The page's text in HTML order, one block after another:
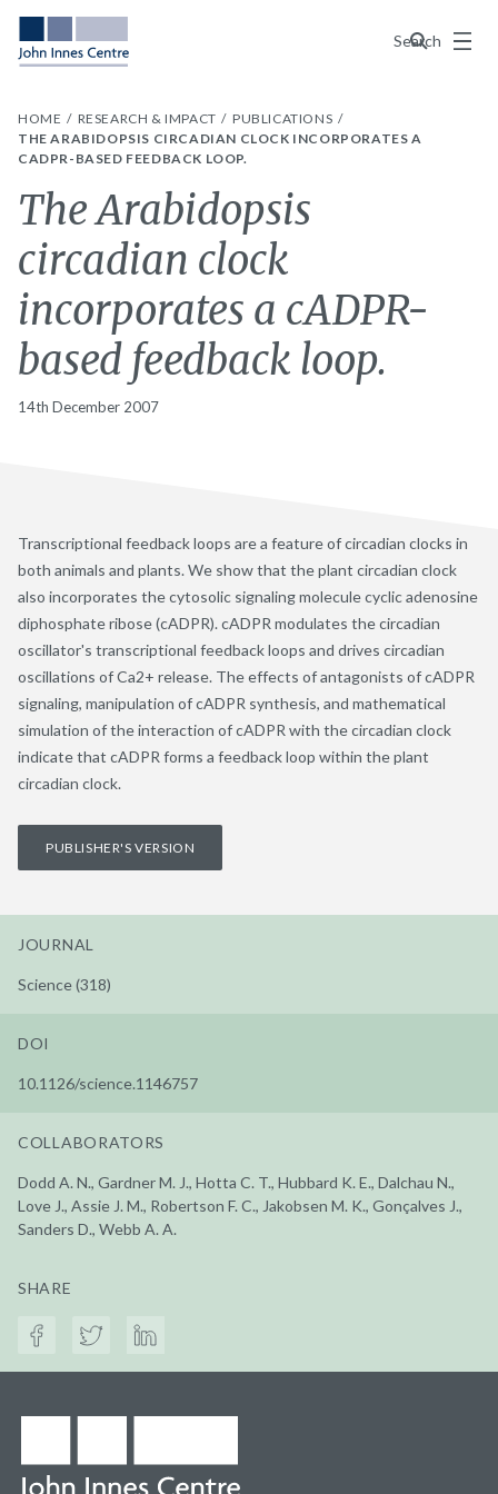
Search
Menu
HOME RESEARCH & IMPACT
PUBLICATIONS
THE ARABIDOPSIS CIRCADIAN CLOCK INCORPORATES A
CADPR-BASED FEEDBACK LOOP.
The Arabidopsis
circadian clock
incorporates a cADPR-
based feedback loop.
14th December 2007
Transcriptional feedback loops are a feature of circadian clocks in
both animals and plants. We show that the plant circadian clock
also incorporates the cytosolic signaling molecule cyclic adenosine
diphosphate ribose (cADPR). cADPR modulates the circadian
oscillator's transcriptional feedback loops and drives circadian
oscillations of Ca2+ release. The effects of antagonists of cADPR
signaling, manipulation of cADPR synthesis, and mathematical
simulation of the interaction of cADPR with the circadian clock
indicate that cADPR forms a feedback loop within the plant
circadian clock.
PUBLISHER'S VERSION
JOURNAL
Science (318)
DOI
10.1126/science.1146757
COLLABORATORS
Dodd A. N., Gardner M. J., Hotta C. T., Hubbard K. E., Dalchau N.,
Love J., Assie J. M., Robertson F. C., Jakobsen M. K., Gonçalves J.,
Sanders D., Webb A. A.
SHARE